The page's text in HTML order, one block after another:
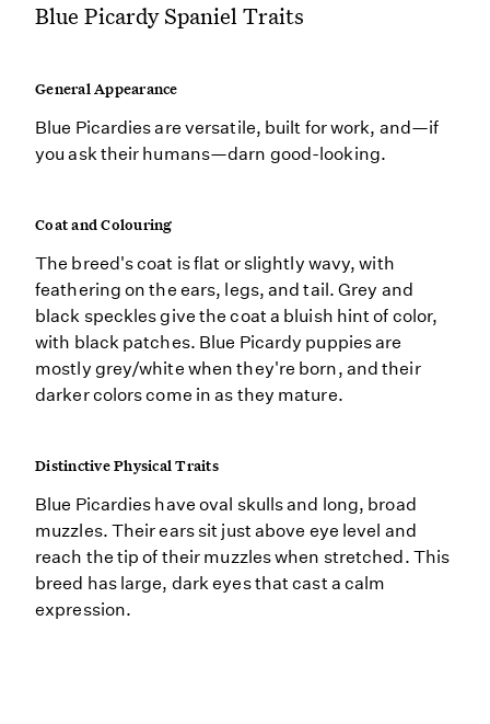
Blue Picardy Spaniel Traits
General Appearance
Blue Picardies are versatile, built for work, and—if
you ask their humans—darn good-looking.
Coat and Colouring
The breed's coat is flat or slightly wavy, with
feathering on the ears, legs, and tail. Grey and
black speckles give the coat a bluish hint of color,
with black patches. Blue Picardy puppies are
mostly grey/white when they're born, and their
darker colors come in as they mature.
Distinctive Physical Traits
Blue Picardies have oval skulls and long, broad
muzzles. Their ears sit just above eye level and
reach the tip of their muzzles when stretched. This
breed has large, dark eyes that cast a calm
expression.